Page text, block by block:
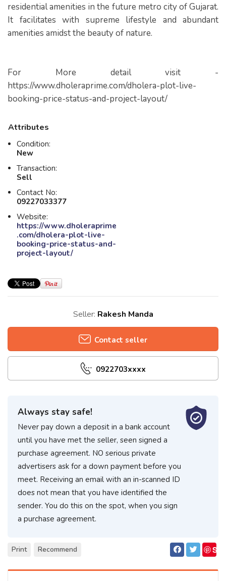
residential amenities in the future metro city of Gujarat.
It facilitates with supreme lifestyle and abundant
amenities amidst the beauty of nature.
For More detail visit -
https://www.dholeraprime.com/dholera-plot-live-
booking-price-status-and-project-layout/
Attributes
Condition:
New
Transaction:
Sell
Contact No:
09227033377
Website:
https://www.dholeraprime
.com/dholera-plot-live-
booking-price-status-and-
project-layout/
Seller: Rakesh Manda
Contact seller
0922703xxxx
Always stay safe!
Never pay down a deposit in a bank account
until you have met the seller, seen signed a
purchase agreement. NO serious private
advertisers ask for a down payment before you
meet. Receiving an email with an in-scanned ID
does not mean that you have identified the
sender. You do this on the spot, when you sign
a purchase agreement.
Print Recommend
S